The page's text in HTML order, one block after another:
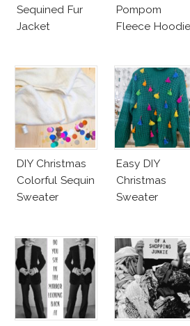
Sequined Fur
Jacket
Pompom
Fleece Hoodie
DIY Christmas
Colorful Sequin
Sweater
Easy DIY
Christmas
Sweater